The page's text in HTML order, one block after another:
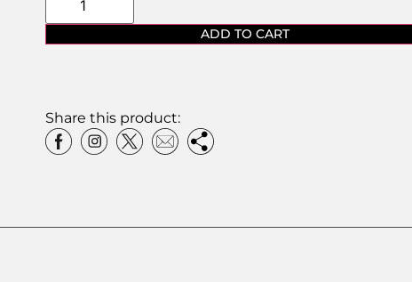
ADD TO CART
Share this product: